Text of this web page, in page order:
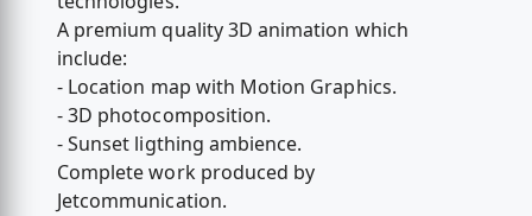
A premium quality 3D animation which
include:
- Location map with Motion Graphics.
- 3D photocomposition.
- Sunset ligthing ambience.
Complete work produced by
Jetcommunication.